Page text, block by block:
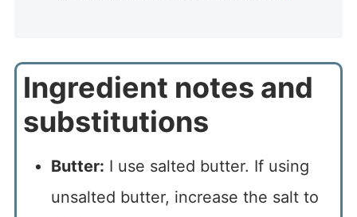
Ingredient notes and
substitutions
Butter: I use salted butter. If using
unsalted butter, increase the salt to